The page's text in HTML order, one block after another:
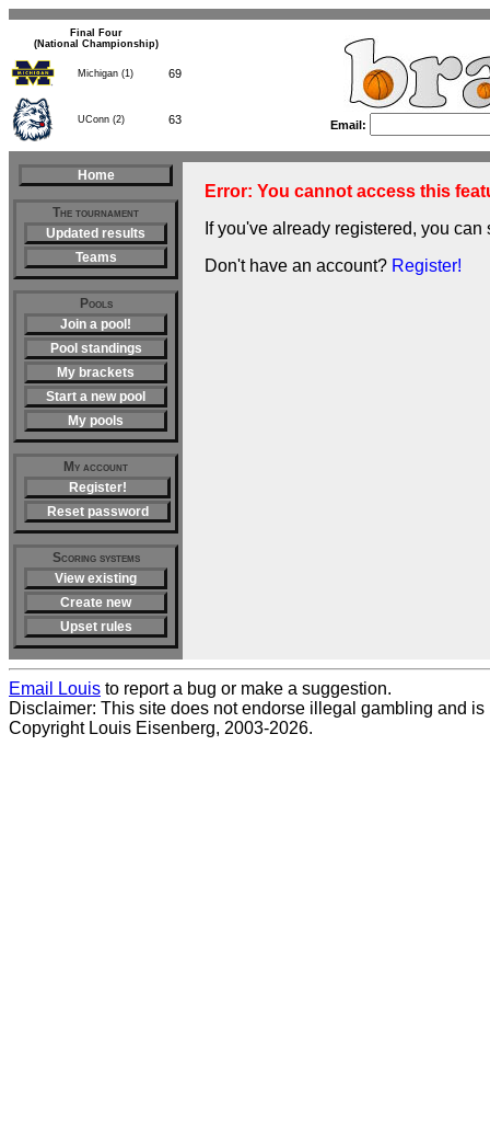
Final Four
(National Championship)
Michigan (1) 69
UConn (2) 63 Email:
Home
The tournament
Updated results
Teams
Pools
Join a pool!
Pool standings
My brackets
Start a new pool
My pools
My account
Register!
Reset password
Scoring systems
View existing
Create new
Upset rules
Error: You cannot access this
If you've already registered, you
Don't have an account? Register!
Email Louis to report a bug or make a suggestion.
Disclaimer: This site does not endorse illegal gambling and is
Copyright Louis Eisenberg, 2003-2026.